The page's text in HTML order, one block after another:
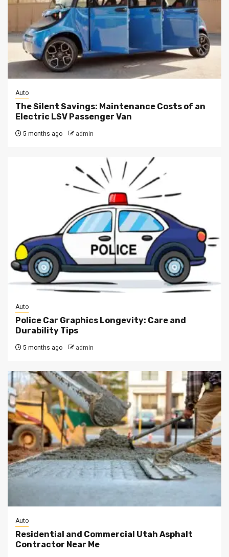
Auto
The Silent Savings: Maintenance Costs of an
Electric LSV Passenger Van
5 months ago admin
Auto
Police Car Graphics Longevity: Care and
Durability Tips
5 months ago admin
Auto
Residential and Commercial Utah Asphalt
Contractor Near Me